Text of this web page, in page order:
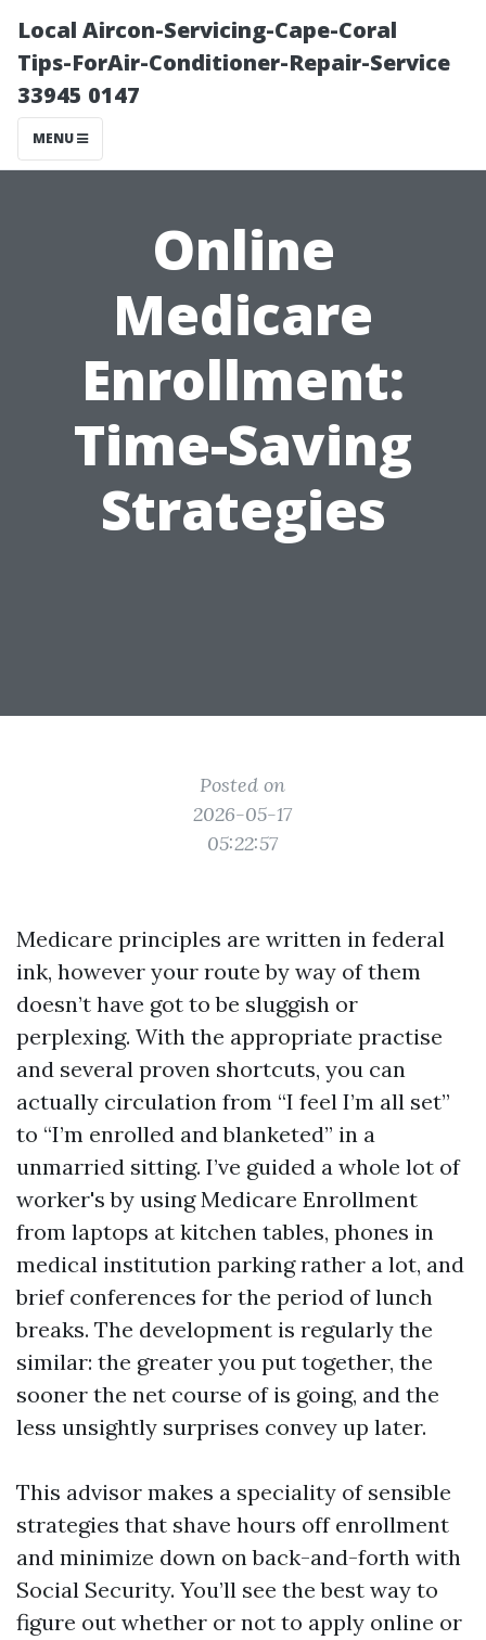
Local Aircon-Servicing-Cape-Coral
Tips-ForAir-Conditioner-Repair-Service
33945 0147
MENU
Online
Medicare
Enrollment:
Time-Saving
Strategies
Posted on
2026-05-17
05:22:57
Medicare principles are written in federal
ink, however your route by way of them
doesn’t have got to be sluggish or
perplexing. With the appropriate practise
and several proven shortcuts, you can
actually circulation from “I feel I’m all set”
to “I’m enrolled and blanketed” in a
unmarried sitting. I’ve guided a whole lot of
worker's by using Medicare Enrollment
from laptops at kitchen tables, phones in
medical institution parking rather a lot, and
brief conferences for the period of lunch
breaks. The development is regularly the
similar: the greater you put together, the
sooner the net course of is going, and the
less unsightly surprises convey up later.
This advisor makes a speciality of sensible
strategies that shave hours off enrollment
and minimize down on back-and-forth with
Social Security. You’ll see the best way to
figure out whether or not to apply online or